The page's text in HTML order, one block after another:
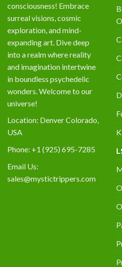
consciousness! Embrace
surreal visions, cosmic
exploration, and mind-
expanding art. Dive deep
into a realm where reality
and imagination intertwine
in boundless psychedelic
wonders. Welcome to our
universe!
Location: Denver Colorado,
USA
Phone: +1 (925) 695-7285
Email Us:
sales@mystictrippers.com